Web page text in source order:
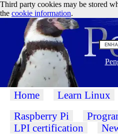
Third party cookies may be stored
the cookie information.
Home Learn Linux
Raspberry Pi
LPI certification